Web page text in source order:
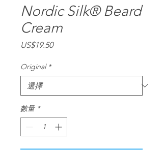
Nordic Silk® Beard
Cream
US$19.50價
Original *
數量 *